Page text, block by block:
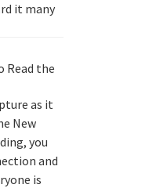
it many
Read the
as it
New
you
and
is